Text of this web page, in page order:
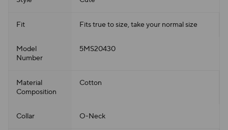
Fit Fits true to size, take your normal size
Model
Number
5MS20430
Material
Composition
Cotton
Collar O-Neck